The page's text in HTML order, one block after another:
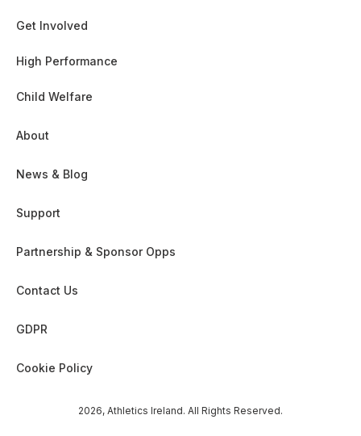
Get Involved
High Performance
Child Welfare
About
News & Blog
Support
Partnership & Sponsor Opps
Contact Us
GDPR
Cookie Policy
2026, Athletics Ireland. All Rights Reserved.